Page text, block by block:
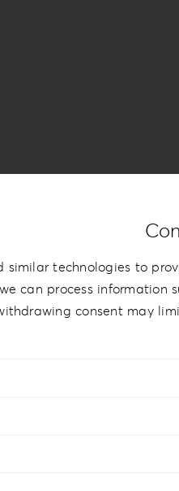
| 5”x7.5”
similar technologies to
can process information
consent may